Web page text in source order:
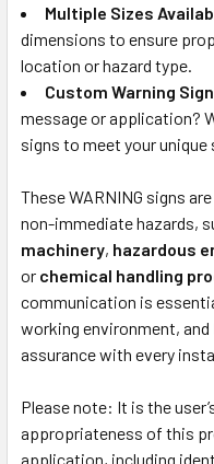
Multiple Sizes
dimensions to ensure
location or hazard type.
Custom Warning
message or application?
signs to meet your
These WARNING signs
non-immediate hazards,
machinery, hazardous
or chemical handling
communication is
working environment, and
assurance with every
Please note: It is the
appropriateness of this
application, including